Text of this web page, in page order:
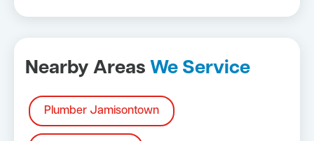
Nearby Areas We Service
Plumber Jamisontown